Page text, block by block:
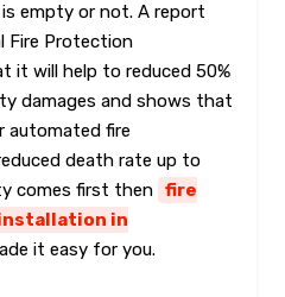
empty or not. A report
Fire Protection
it will help to reduced 50%
damages and shows that
automated fire
death rate up to
comes first then fire
in
it easy for you.